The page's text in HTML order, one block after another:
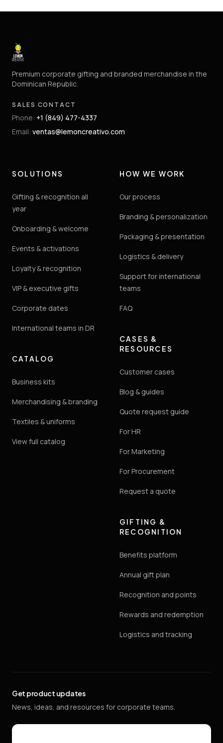
Premium corporate gifting and branded merchandise in the
Dominican Republic.
SALES CONTACT
Phone: +1 (849) 477-4337
Email: ventas@lemoncreativo.com
SOLUTIONS
Gifting & recognition all
year
Onboarding & welcome
Events & activations
Loyalty & recognition
VIP & executive gifts
Corporate dates
International teams in DR
CATALOG
Business kits
Merchandising & branding
Textiles & uniforms
View full catalog
HOW WE WORK
Our process
Branding & personalization
Packaging & presentation
Logistics & delivery
Support for international
teams
FAQ
CASES &
RESOURCES
Customer cases
Blog & guides
Quote request guide
For HR
For Marketing
For Procurement
Request a quote
GIFTING &
RECOGNITION
Benefits platform
Annual gift plan
Recognition and points
Rewards and redemption
Logistics and tracking
Get product updates
News, ideas, and resources for corporate teams.
Email